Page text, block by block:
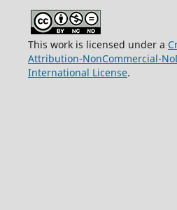
This work is licensed under a
Attribution-NonCommercial-
International License.